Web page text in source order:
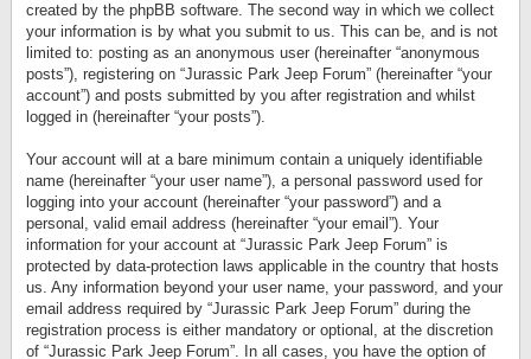
created by the phpBB software. The second way in which we collect
your information is by what you submit to us. This can be, and is not
limited to: posting as an anonymous user (hereinafter “anonymous
posts”), registering on “Jurassic Park Jeep Forum” (hereinafter “your
account”) and posts submitted by you after registration and whilst
logged in (hereinafter “your posts”).
Your account will at a bare minimum contain a uniquely identifiable
name (hereinafter “your user name”), a personal password used for
logging into your account (hereinafter “your password”) and a
personal, valid email address (hereinafter “your email”). Your
information for your account at “Jurassic Park Jeep Forum” is
protected by data-protection laws applicable in the country that hosts
us. Any information beyond your user name, your password, and your
email address required by “Jurassic Park Jeep Forum” during the
registration process is either mandatory or optional, at the discretion
of “Jurassic Park Jeep Forum”. In all cases, you have the option of